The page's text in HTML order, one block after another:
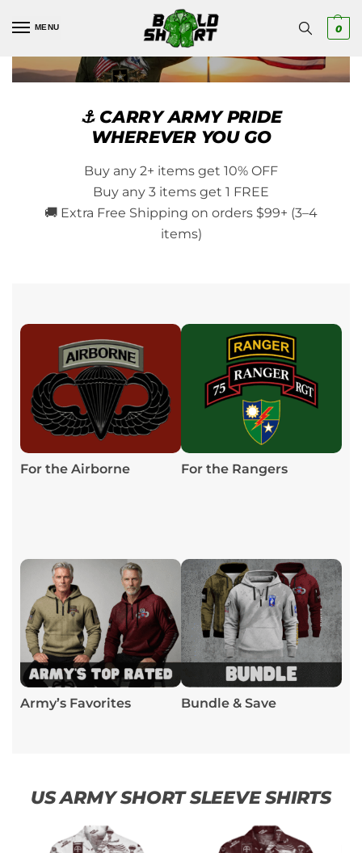
MENU 0
⚓ CARRY ARMY PRIDE
WHEREVER YOU GO
Buy any 2+ items get 10% OFF
Buy any 3 items get 1 FREE
🚚 Extra Free Shipping on orders $99+ (3–4
items)
For the Airborne For the Rangers
Army’s Favorites Bundle & Save
US ARMY SHORT SLEEVE SHIRTS